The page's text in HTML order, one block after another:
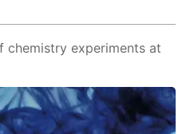
chemistry experiments at